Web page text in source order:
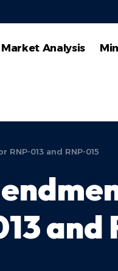
Market Analysis
013 and RNP-015
and